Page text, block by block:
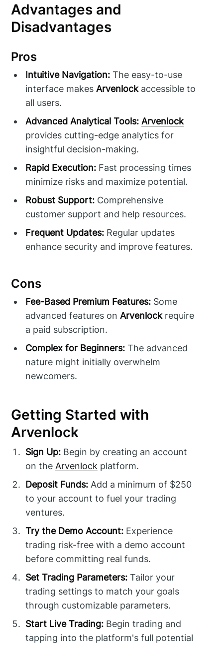
Advantages and
Disadvantages
Pros
Intuitive Navigation: The easy-to-use
interface makesArvenlockaccessible to
all users.
Advanced Analytical Tools: Arvenlock
provides cutting-edge analytics for
insightful decision-making.
Rapid Execution: Fast processing times
minimize risks and maximize potential.
Robust Support: Comprehensive
customer support and help resources.
Frequent Updates: Regular updates
enhance security and improve features.
Cons
Fee-Based Premium Features: Some
advanced features onArvenlockrequire
a paid subscription.
Complex for Beginners: The advanced
nature might initially overwhelm
newcomers.
Getting Started with
Arvenlock
Sign Up: Begin by creating an account
on theArvenlock platform.
Deposit Funds: Add a minimum of $250
to your account to fuel your trading
ventures.
Try the Demo Account: Experience
trading risk-free with a demo account
before committing real funds.
Set Trading Parameters: Tailor your
trading settings to match your goals
through customizable parameters.
Start Live Trading: Begin trading and
tapping into the platform's full potential